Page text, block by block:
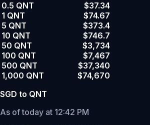
0.5 QNT
$37.34
1 QNT
$74.67
5 QNT
$373.4
10 QNT
$746.7
50 QNT
$3,734
100 QNT
$7,467
500 QNT
$37,340
1,000 QNT
$74,670
SGD to QNT
As of today at 12:42 PM